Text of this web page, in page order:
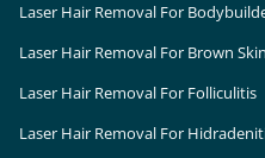
Laser Hair Removal For
Laser Hair Removal For Brown Skin
Laser Hair Removal For Folliculitis
Laser Hair Removal For